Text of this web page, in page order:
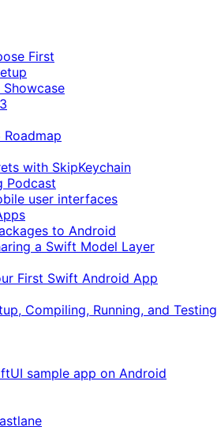
First
with SkipKeychain
Podcast
user interfaces
to Android
a Swift Model Layer
First Swift Android App
Compiling, Running, and Testing
sample app on Android